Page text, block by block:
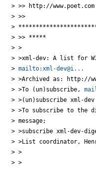
> >> http://www.poet.com
> >>
>
> >> *****
> >
> >xml-dev: A list for
> mailto:xml-dev@i...
> >Archived as: http://
> >To (un)subscribe,
> >(un)subscribe xml-dev
> >To subscribe to the
> message;
> >subscribe xml-dev-
> >List coordinator,
> >
> >